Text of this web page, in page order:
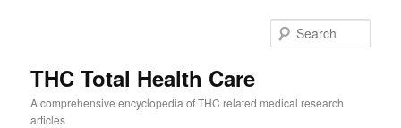
THC Total Health Care
A comprehensive encyclopedia of THC related medical research
articles